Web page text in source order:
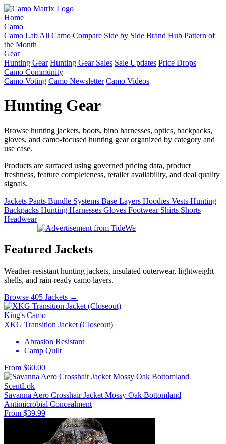
Home
Camo
Camo Lab All Camo Compare Side by Side Brand Hub Pattern of
the Month
Gear
Hunting Gear Hunting Gear Sales Sale Updates Price Drops
Camo Community
Camo Voting Camo Newsletter Camo Videos
Hunting Gear
Browse hunting jackets, boots, bino harnesses, optics, backpacks,
gloves, and camo-focused hunting gear organized by category and
use case.
Products are surfaced using governed pricing data, product
freshness, feature completeness, retailer availability, and deal quality
signals.
Jackets Pants Bundle Systems Base Layers Hoodies Vests Hunting
Backpacks Hunting Harnesses Gloves Footwear Shirts Shorts
Headwear
Featured Jackets
Weather-resistant hunting jackets, insulated outerwear, lightweight
shells, and rain-ready camo layers.
Browse 405 Jackets →
King's Camo
XKG Transition Jacket (Closeout)
Abrasion Resistant
Camp Quilt
From $60.00
ScentLok
Savanna Aero Crosshair Jacket Mossy Oak Bottomland
Antimicrobial Concealment
From $39.99